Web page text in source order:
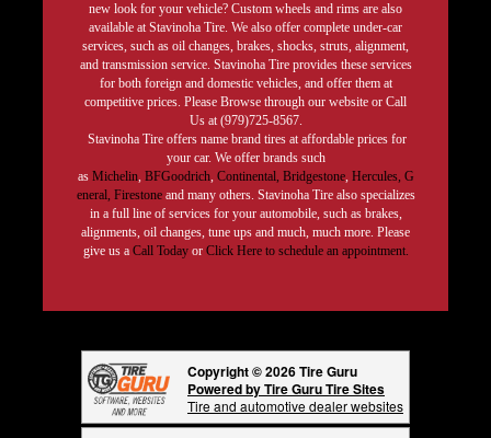
new look for your vehicle? Custom wheels and rims are also
available at Stavinoha Tire. We also offer complete under-car
services, such as oil changes, brakes, shocks, struts, alignment,
and transmission service. Stavinoha Tire provides these services
for both foreign and domestic vehicles, and offer them at
competitive prices. Please Browse through our website or Call
Us at (979)725-8567.
Stavinoha Tire offers name brand tires at affordable prices for
your car. We offer brands such
as Michelin, BFGoodrich, Continental, Bridgestone, Hercules, G
eneral, Firestoneand many others. Stavinoha Tire also specializes
in a full line of services for your automobile, such as brakes,
alignments, oil changes, tune ups and much, much more. Please
give us a Call Today or Click Here to schedule an appointment.
Copyright © 2026 Tire Guru
Powered by Tire Guru Tire Sites
Tire and automotive dealer websites